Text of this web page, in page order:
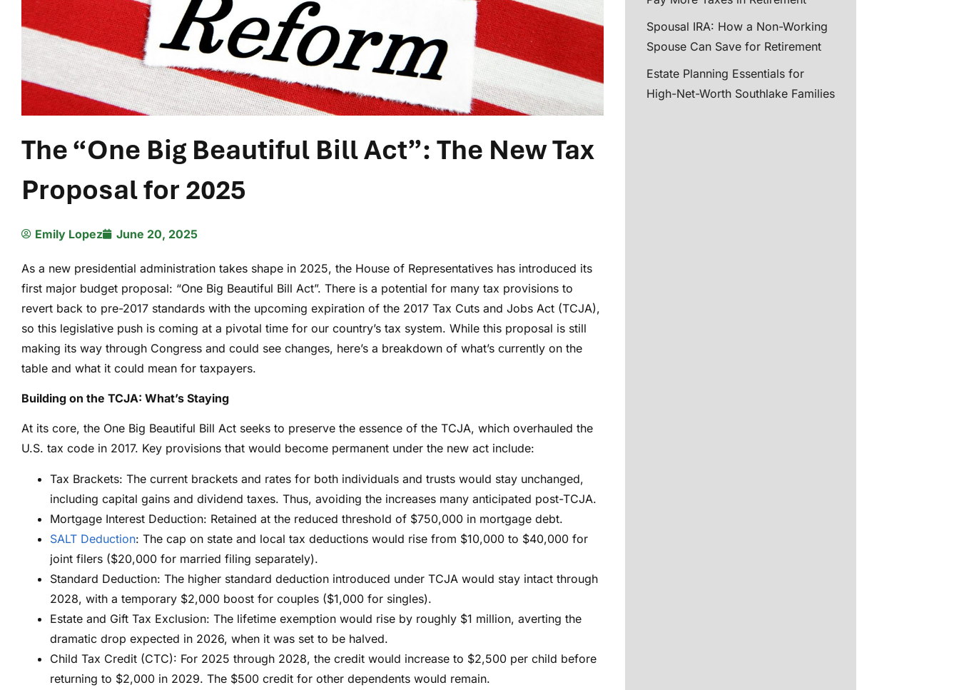
The “One Big Beautiful Bill Act”: The New Tax
Proposal for 2025
Emily Lopez June 20, 2025
As a new presidential administration takes shape in 2025, the House of Representatives has introduced its
first major budget proposal: “One Big Beautiful Bill Act”. There is a potential for many tax provisions to
revert back to pre-2017 standards with the upcoming expiration of the 2017 Tax Cuts and Jobs Act (TCJA),
so this legislative push is coming at a pivotal time for our country’s tax system. While this proposal is still
making its way through Congress and could see changes, here’s a breakdown of what’s currently on the
table and what it could mean for taxpayers.
Building on the TCJA: What’s Staying
At its core, the One Big Beautiful Bill Act seeks to preserve the essence of the TCJA, which overhauled the
U.S. tax code in 2017. Key provisions that would become permanent under the new act include:
Tax Brackets: The current brackets and rates for both individuals and trusts would stay unchanged,
including capital gains and dividend taxes. Thus, avoiding the increases many anticipated post-TCJA.
Mortgage Interest Deduction: Retained at the reduced threshold of $750,000 in mortgage debt.
SALT Deduction: The cap on state and local tax deductions would rise from $10,000 to $40,000 for
joint filers ($20,000 for married filing separately).
Standard Deduction: The higher standard deduction introduced under TCJA would stay intact through
2028, with a temporary $2,000 boost for couples ($1,000 for singles).
Estate and Gift Tax Exclusion: The lifetime exemption would rise by roughly $1 million, averting the
dramatic drop expected in 2026, when it was set to be halved.
Child Tax Credit (CTC): For 2025 through 2028, the credit would increase to $2,500 per child before
returning to $2,000 in 2029. The $500 credit for other dependents would remain.
Spousal IRA: How a Non-Working
Spouse Can Save for Retirement
Estate Planning Essentials for
High-Net-Worth Southlake Families